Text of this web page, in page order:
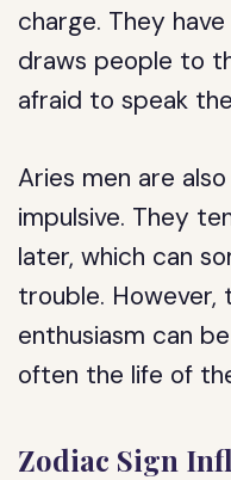
charge. They
draws people to
afraid to speak
Aries men are
impulsive. They
later, which can
trouble. However,
enthusiasm can
often the life of
Zodiac Sign